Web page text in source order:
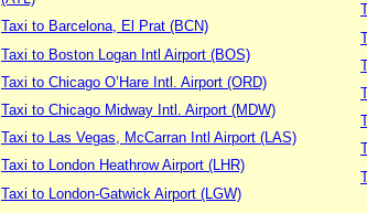
Taxi to Barcelona, El Prat (BCN)
Taxi to Boston Logan Intl Airport (BOS)
Taxi to Chicago O’Hare Intl. Airport (ORD)
Taxi to Chicago Midway Intl. Airport (MDW)
Taxi to Las Vegas, McCarran Intl Airport (LAS)
Taxi to London Heathrow Airport (LHR)
Taxi to London-Gatwick Airport (LGW)